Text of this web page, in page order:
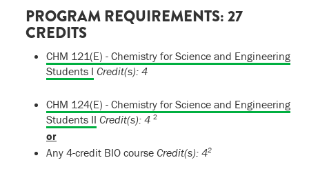
PROGRAM REQUIREMENTS: 27
CREDITS
CHM 121(E) - Chemistry for Science and Engineering
Students I Credit(s): 4
CHM 124(E) - Chemistry for Science and Engineering
Students II Credit(s): 4 2
or
Any 4-credit BIO course Credit(s): 42